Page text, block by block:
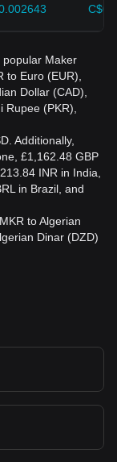
popular Maker
to Euro (EUR),
Dollar (CAD),
(PKR),
Additionally,
£1,162.48 GBP
INR in India,
in Brazil, and
to Algerian
Dinar (DZD)